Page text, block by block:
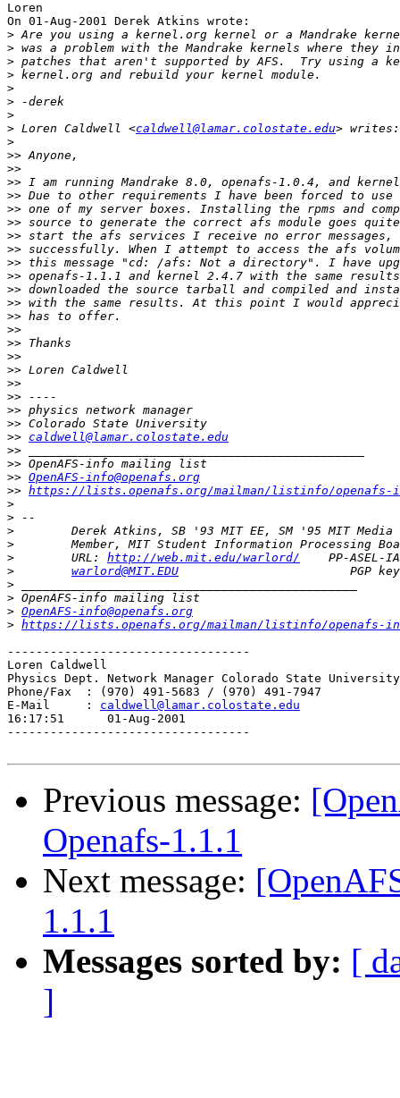
Loren
On 01-Aug-2001 Derek Atkins wrote:
>
>
>
>
>
>
>
> Loren Caldwell <caldwell@lamar.colostate.edu
>
>>
>>
>>
>>
>>
>>
>>
>>
>>
>>
>>
>>
>>
>>
>>
>>
>>
>>
>>
>>
>>
>> caldwell@lamar.colostate.edu
>>
>>
>> OpenAFS-info@openafs.org
>> https://lists.openafs.org/mailman/listinfo/openafs-
>
>
>
>
>
        URL:
http://web.mit.edu/warlord/
>
warlord@MIT.EDU
>
>
> OpenAFS-info@openafs.org
> https://lists.openafs.org/mailman/listinfo/openafs-
----------------------------------
Loren Caldwell
Physics Dept. Network Manager Colorado State University
Phone/Fax  : (970) 491-5683 / (970) 491-7947
E-Mail     : caldwell@lamar.colostate.edu
16:17:51      01-Aug-2001
----------------------------------
Previous message:
Openafs-1.1.1
Next message:
1.1.1
Messages sorted by: [
]